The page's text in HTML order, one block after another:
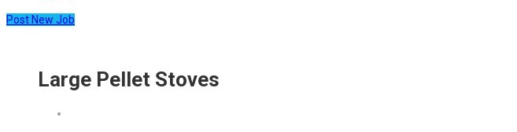
Post New Job
Large Pellet Stoves